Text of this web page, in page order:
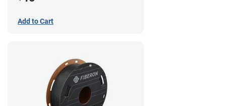
Add to Cart